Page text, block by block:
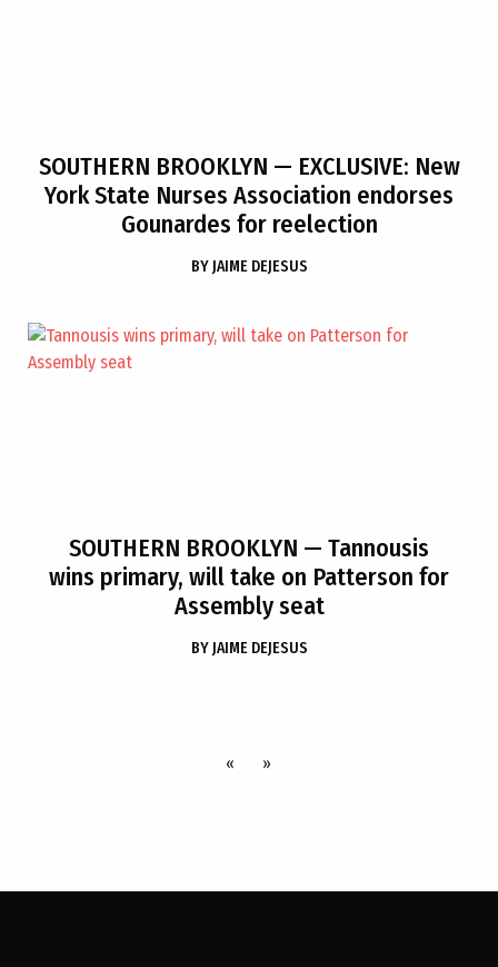
SOUTHERN BROOKLYN — EXCLUSIVE: New
York State Nurses Association endorses
Gounardes for reelection
BY JAIME DEJESUS
SOUTHERN BROOKLYN — Tannousis
wins primary, will take on Patterson for
Assembly seat
BY JAIME DEJESUS
« »